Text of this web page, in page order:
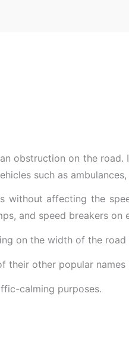
obstruction on the
such as
affecting the
and speed breakers on
on the width of the
their other popular